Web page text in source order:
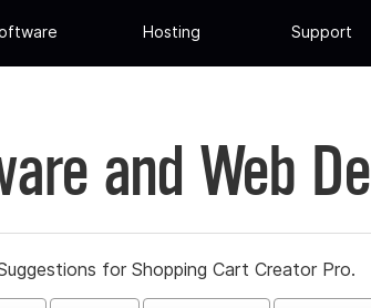
Hosting Support
and Web
for Shopping Cart Creator Pro.